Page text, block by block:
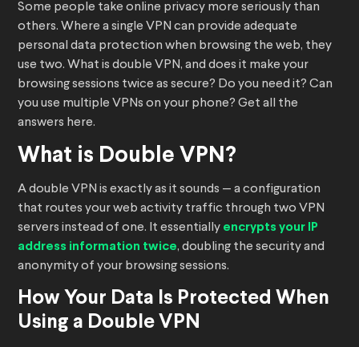
Some people take online privacy more seriously than
others. Where a single VPN can provide adequate
personal data protection when browsing the web, they
use two. What is double VPN, and does it make your
browsing sessions twice as secure? Do you need it? Can
you use multiple VPNs on your phone? Get all the
answers here.
What is Double VPN?
A double VPN is exactly as it sounds — a configuration
that routes your web activity traffic through two VPN
servers instead of one. It essentially encrypts your IP
address information twice, doubling the security and
anonymity of your browsing sessions.
How Your Data Is Protected When
Using a Double VPN